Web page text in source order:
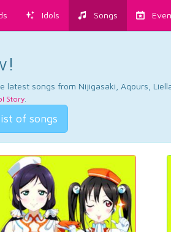
Idols Songs
songs from Nijigasaki, Aqours,
Story.
of songs